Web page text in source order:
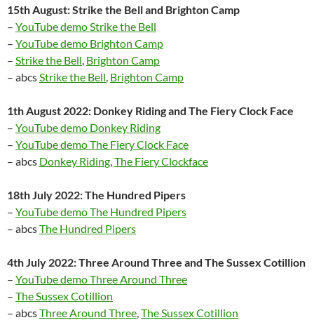
15th August: Strike the Bell and Brighton Camp
– YouTube demo Strike the Bell
– YouTube demo Brighton Camp
– Strike the Bell, Brighton Camp
– abcsStrike the Bell, Brighton Camp
1th August 2022: Donkey Riding and The Fiery Clock Face
– YouTube demo Donkey Riding
– YouTube demo The Fiery Clock Face
– abcs Donkey Riding,The Fiery Clockface
18th July 2022: The Hundred Pipers
– YouTube demo The Hundred Pipers
– abcsThe Hundred Pipers
4th July 2022: Three Around Three and The Sussex Cotillion
– YouTube demo Three Around Three
– The Sussex Cotillion
– abcsThree Around Three,The Sussex Cotillion